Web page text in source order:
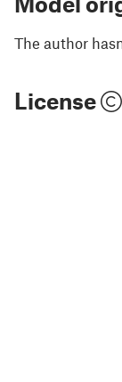
The author
License